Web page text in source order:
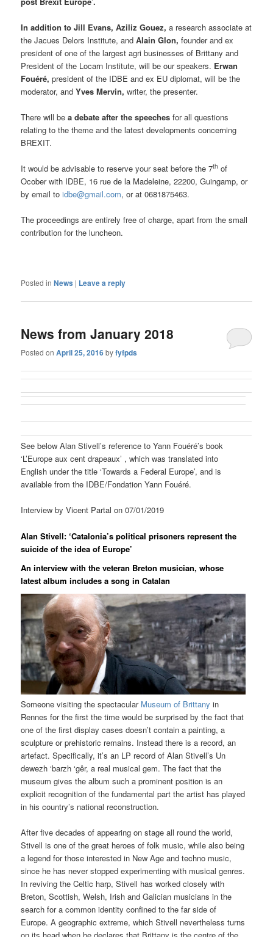
In addition to Jill Evans, Aziliz Gouez, a research associate at
the Jacues Delors Institute, andAlain Glon,founder and ex
president of one of the largest agri businesses of Brittany and
President of the Locarn Institute, will be our speakers. Erwan
Fouéré, president of the IDBE and ex EU diplomat, will be the
moderator, andYves Mervin, writer, the presenter.
There will be a debate after the speeches for all questions
relating to the theme and the latest developments concerning
BREXIT.
It would be advisable to reserve your seat before the 7th of
Ocober with IDBE, 16 rue de la Madeleine, 22200, Guingamp, or
by email toidbe@gmail.com, or at 0681875463.
The proceedings are entirely free of charge, apart from the small
contribution for the luncheon.
Posted in News | Leave a reply
News from January 2018
Posted onApril 25, 2016byfyfpds
See below Alan Stivell’s reference to Yann Fouéré’s book
‘L’Europe aux cent drapeaux’ , which was translated into
English under the title ‘Towards a Federal Europe’, and is
available from the IDBE/Fondation Yann Fouéré.
Interview by Vicent Partal on 07/01/2019
Alan Stivell: ‘Catalonia’s political prisoners represent the
suicide of the idea of Europe’
An interview with the veteran Breton musician, whose
latest album includes a song in Catalan
Someone visiting the spectacular Museum of Brittany in
Rennes for the first the time would be surprised by the fact that
one of the first display cases doesn’t contain a painting, a
sculpture or prehistoric remains. Instead there is a record, an
artefact. Specifically, it’s an LP record of Alan Stivell’s Un
dewezh ‘barzh ‘gêr, a real musical gem. The fact that the
museum gives the album such a prominent position is an
explicit recognition of the fundamental part the artist has played
in his country’s national reconstruction.
After five decades of appearing on stage all round the world,
Stivell is one of the great heroes of folk music, while also being
a legend for those interested in New Age and techno music,
since he has never stopped experimenting with musical genres.
In reviving the Celtic harp, Stivell has worked closely with
Breton, Scottish, Welsh, Irish and Galician musicians in the
search for a common identity confined to the far side of
Europe. A geographic extreme, which Stivell nevertheless turns